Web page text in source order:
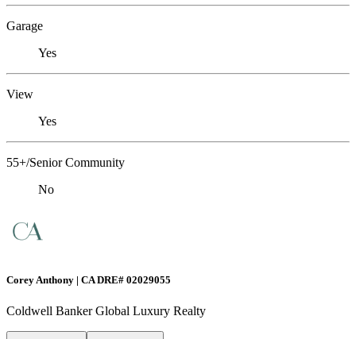
Garage
Yes
View
Yes
55+/Senior Community
No
Corey Anthony | CA DRE# 02029055
Coldwell Banker Global Luxury Realty